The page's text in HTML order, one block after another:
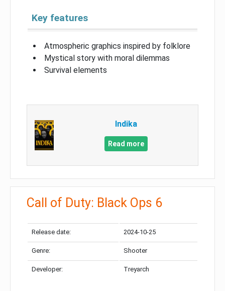
Key features
Atmospheric graphics inspired by folklore
Mystical story with moral dilemmas
Survival elements
Indika
Read more
Call of Duty: Black Ops 6
Release date: 2024-10-25
Genre: Shooter
Developer: Treyarch